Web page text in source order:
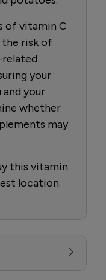
of vitamin C
the risk of
your
and your
whether
may
this vitamin
location.